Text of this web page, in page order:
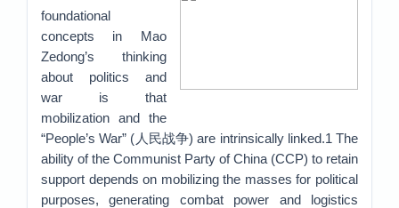
foundational
concepts in Mao
Zedong’s thinking
about politics and
war is that
mobilization and the
“People’s War” (人民战争) are intrinsically linked.1 The
ability of the Communist Party of China (CCP) to retain
support depends on mobilizing the masses for political
purposes, generating combat power and logistics